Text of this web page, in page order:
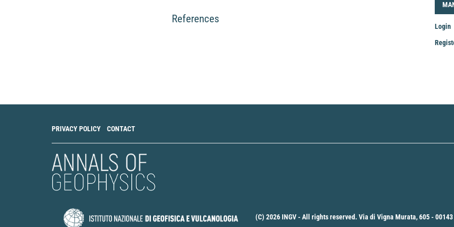
References
Login
PRIVACY POLICY CONTACT
(C) 2026 INGV - All rights reserved. Via di Vigna Murata, 605 -